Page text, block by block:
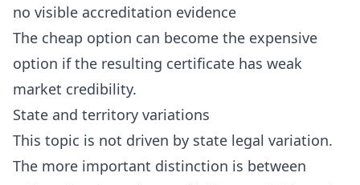
no visible accreditation evidence
The cheap option can become the expensive
option if the resulting certificate has weak
market credibility.
State and territory variations
This topic is not driven by state legal variation.
The more important distinction is between